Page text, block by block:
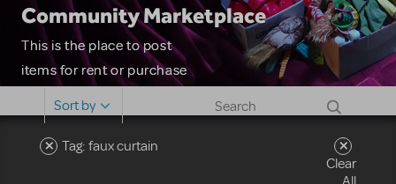
Community Marketplace
This is the place to post
items for rent or purchase
costumes and more. Please
note: MTI does not screen
Sort by
Tag: faux curtain
Clear